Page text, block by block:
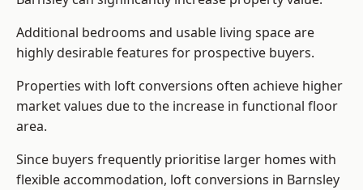
Additional bedrooms and usable living space are
highly desirable features for prospective buyers.
Properties with loft conversions often achieve higher
market values due to the increase in functional floor
area.
Since buyers frequently prioritise larger homes with
flexible accommodation, loft conversions in Barnsley